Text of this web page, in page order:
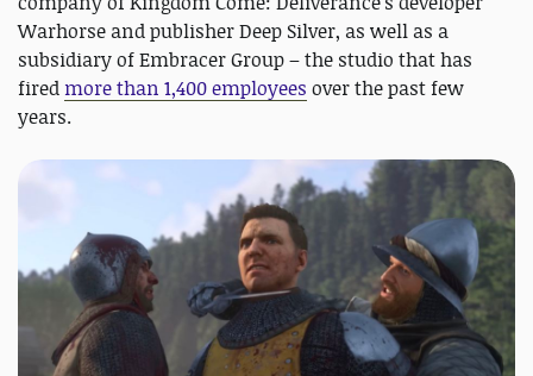
Warhorse and publisher Deep Silver, as well as a
subsidiary of Embracer Group – the studio that has
firedmore than 1,400 employees over the past few
years.